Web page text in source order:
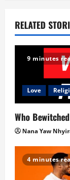
a
v
a
t
RELATED
9 minutes
Love
Who
Nana Yaw
4 minutes